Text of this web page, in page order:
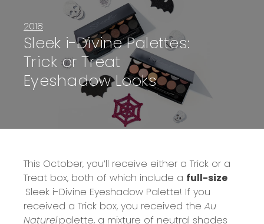
2018
Sleek i-Divine Palettes:
Trick or Treat
Eyeshadow Looks
This October, you’ll receive either a Trick or a
Treat box, both of which include a full-size
Sleek i-Divine Eyeshadow Palette! If you
received a Trick box, you received the Au
Naturelpalette, a mixture of neutral shades